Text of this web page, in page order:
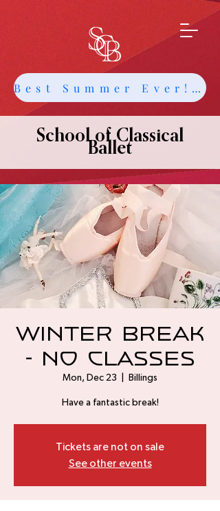
Best Summer Ever! Get Info about Intensives and Classes
School of Classical
Ballet
Winter Break
- No Classes
Mon, Dec 23 Billings
Have a fantastic break!
Tickets are not on sale
See other events